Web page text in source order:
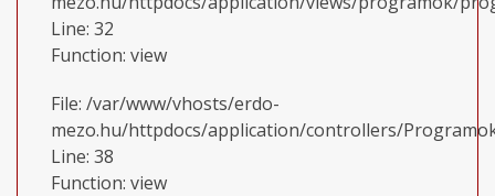
Line: 32
Function: view
File: /var/www/vhosts/erdo-
mezo.hu/httpdocs/application/controllers/
Line: 38
Function: view